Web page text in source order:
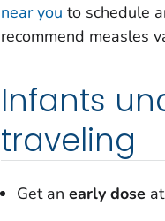
near you to schedule
recommend measles
Infants
traveling
Get an early dose